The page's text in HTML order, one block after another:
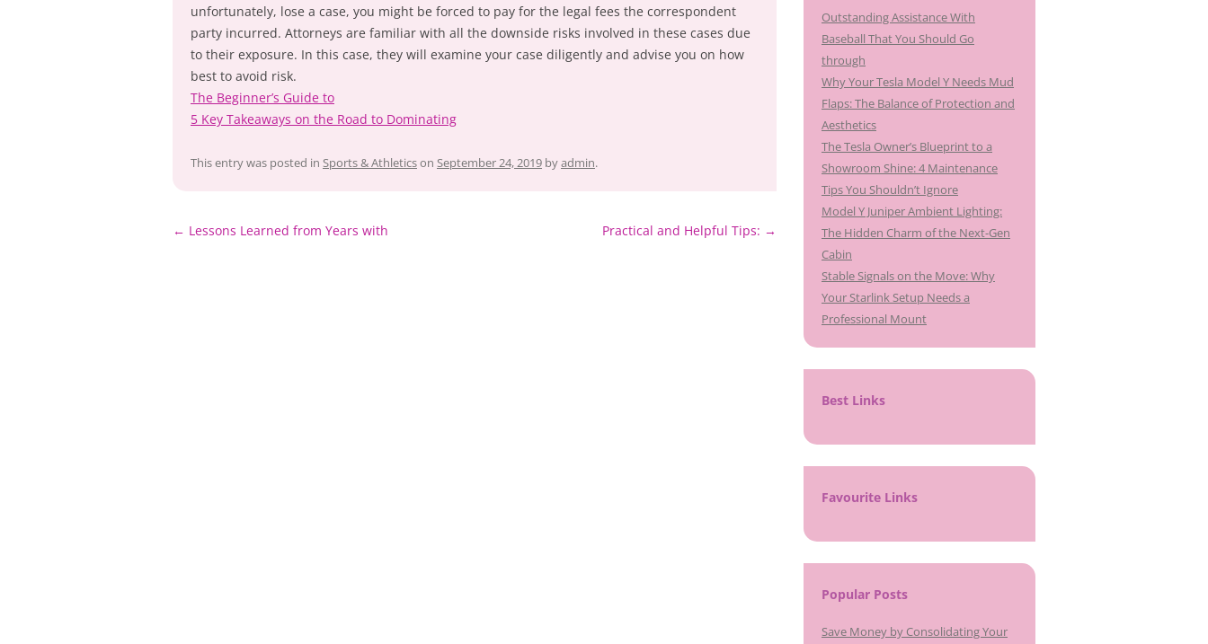
unfortunately, lose a case, you might be forced to pay for the legal fees the correspondent
party incurred. Attorneys are familiar with all the downside risks involved in these cases due
to their exposure. In this case, they will examine your case diligently and advise you on how
best to avoid risk.
The Beginner’s Guide to
5 Key Takeaways on the Road to Dominating
This entry was posted in Sports & Athleticson September 24, 2019 byadmin.
Post
← Lessons Learned from Years with Practical and Helpful Tips: →
Outstanding Assistance With
Baseball That You Should Go
through
Why Your Tesla Model Y Needs Mud
Flaps: The Balance of Protection and
Aesthetics
The Tesla Owner’s Blueprint to a
Showroom Shine: 4 Maintenance
Tips You Shouldn’t Ignore
Model Y Juniper Ambient Lighting:
The Hidden Charm of the Next-Gen
Cabin
Stable Signals on the Move: Why
Your Starlink Setup Needs a
Professional Mount
Best Links
Favourite Links
Popular Posts
Save Money by Consolidating Your